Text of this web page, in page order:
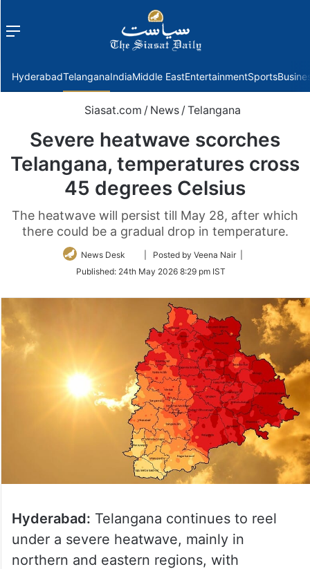
Menu
HyderabadTelanganaIndiaMiddle EastEntertainmentSports
Siasat.com / News / Telangana
Severe heatwave scorches
Telangana, temperatures cross
45 degrees Celsius
The heatwave will persist till May 28, after which
there could be a gradual drop in temperature.
News Desk
Follow
Twitter
| Posted by Veena Nair |
Published: 24th May 2026 8:29 pm IST
Hyderabad: Telangana continues to reel
under a severe heatwave, mainly in
northern and eastern regions, with